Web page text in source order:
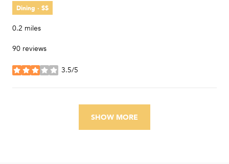
Dining · $$
0.2 miles
90 reviews
3.5/5
stars
SHOW MORE